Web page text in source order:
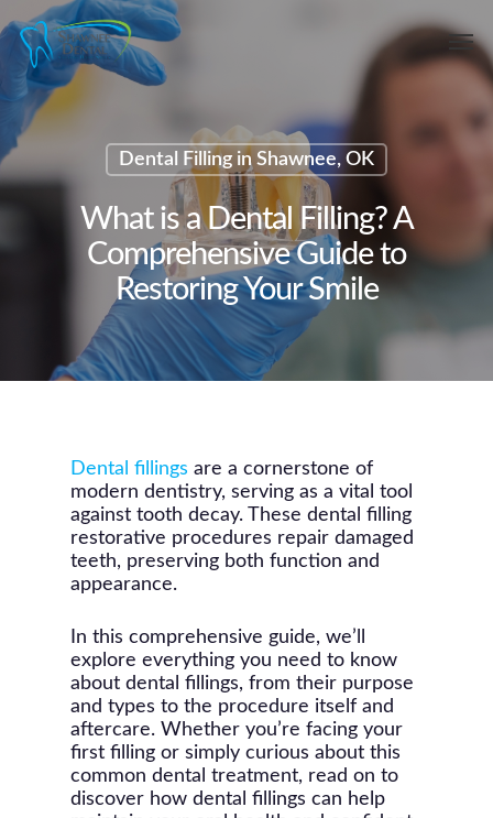
to
main
content
Dental Filling in Shawnee, OK
What is a Dental Filling? A
Comprehensive Guide to
Restoring Your Smile
Dental fillings are a cornerstone of
modern dentistry, serving as a vital tool
against tooth decay. These dental filling
restorative procedures repair damaged
teeth, preserving both function and
appearance.
In this comprehensive guide, we’ll
explore everything you need to know
about dental fillings, from their purpose
and types to the procedure itself and
aftercare. Whether you’re facing your
first filling or simply curious about this
common dental treatment, read on to
discover how dental fillings can help